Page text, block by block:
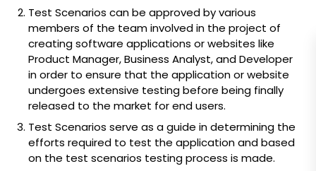
Test Scenarios can be approved by various
members of the team involved in the project of
creating software applications or websites like
Product Manager, Business Analyst, and Developer
in order to ensure that the application or website
undergoes extensive testing before being finally
released to the market for end users.
Test Scenarios serve as a guide in determining the
efforts required to test the application and based
on the test scenarios testing process is made.